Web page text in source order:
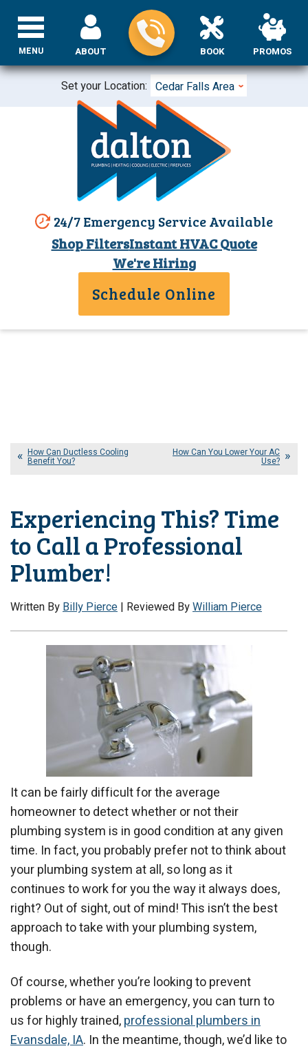
Set your Location: Cedar Falls Area
24/7 Emergency Service Available
Shop FiltersInstant HVAC Quote
ABOUT BOOK PROMOS
We're Hiring
Schedule Online
MENU
How Can Ductless Cooling
Benefit You?
How Can You Lower Your AC
Use?
Experiencing This? Time
to Call a Professional
Plumber!
Written ByBilly Pierce | Reviewed ByWilliam Pierce
It can be fairly difficult for the average
homeowner to detect whether or not their
plumbing system is in good condition at any given
time. In fact, you probably prefer not to think about
your plumbing system at all, so long as it
continues to work for you the way it always does,
right? Out of sight, out of mind! This isn’t the best
approach to take with your plumbing system,
though.
Of course, whether you’re looking to prevent
problems or have an emergency, you can turn to
us for highly trained,professional plumbers in
Evansdale, IA. In the meantime, though, we’d like to